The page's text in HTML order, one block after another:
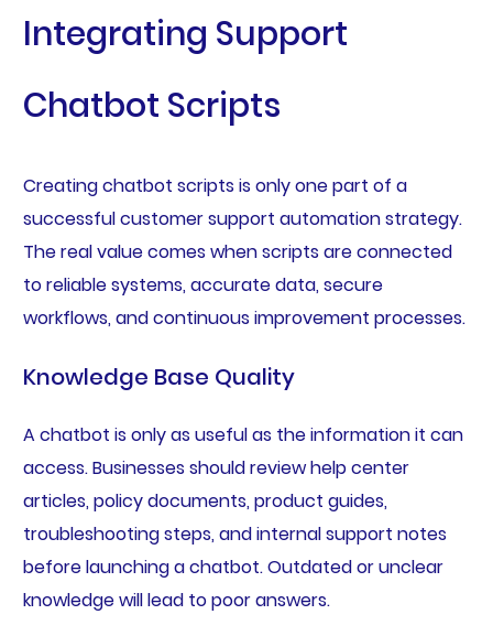
Integrating Support
Chatbot Scripts
Creating chatbot scripts is only one part of a
successful customer support automation strategy.
The real value comes when scripts are connected
to reliable systems, accurate data, secure
workflows, and continuous improvement processes.
Knowledge Base Quality
A chatbot is only as useful as the information it can
access. Businesses should review help center
articles, policy documents, product guides,
troubleshooting steps, and internal support notes
before launching a chatbot. Outdated or unclear
knowledge will lead to poor answers.